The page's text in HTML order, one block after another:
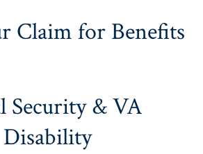
Claim for Benefits
Security & VA
Disability